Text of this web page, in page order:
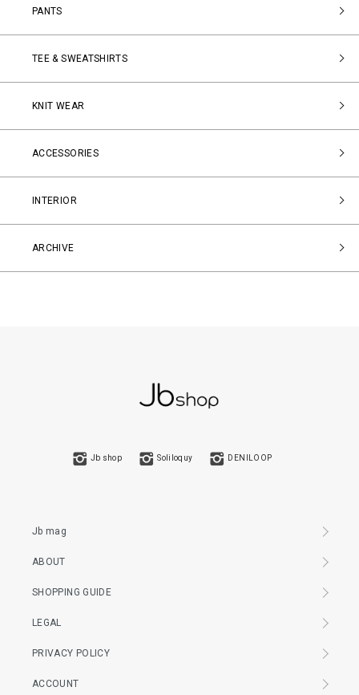
PANTS
TEE & SWEATSHIRTS
KNIT WEAR
ACCESSORIES
INTERIOR
ARCHIVE
Jb shop Soliloquy DENILOOP
Jb mag
ABOUT
SHOPPING GUIDE
LEGAL
PRIVACY POLICY
ACCOUNT